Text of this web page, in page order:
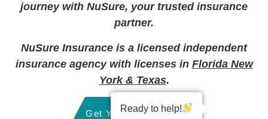
journey with NuSure, your trusted insurance
partner.
NuSure Insurance is a licensed independent
insurance agency with licenses in Florida New
York & Texas.
Get Your Quote Now
Ready to help!